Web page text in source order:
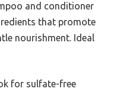
and conditioner
that promote
nourishment. Ideal
for sulfate-free